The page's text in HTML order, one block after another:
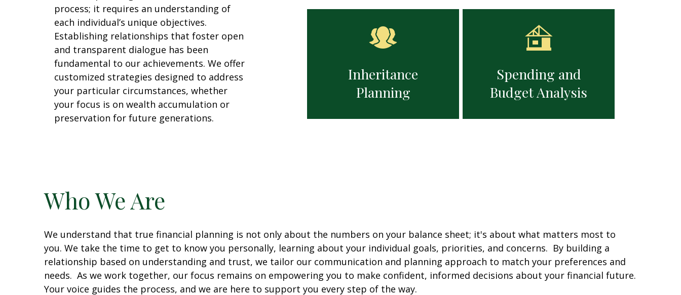
process; it requires an understanding of
each individual’s unique objectives.
Establishing relationships that foster open
and transparent dialogue has been
fundamental to our achievements. We offer
customized strategies designed to address
your particular circumstances, whether
your focus is on wealth accumulation or
preservation for future generations.
Inheritance
Planning
Spending and
Budget Analysis
Who We Are
We understand that true financial planning is not only about the numbers on your balance sheet; it's about what matters most to
you. We take the time to get to know you personally, learning about your individual goals, priorities, and concerns. By building a
relationship based on understanding and trust, we tailor our communication and planning approach to match your preferences and
needs. As we work together, our focus remains on empowering you to make confident, informed decisions about your financial future.
Your voice guides the process, and we are here to support you every step of the way.